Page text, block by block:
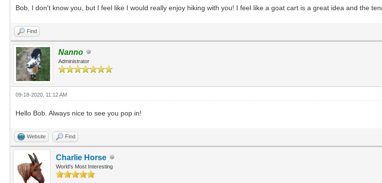
Bob, I don't know you, but I feel like I would really enjoy hiking with you! I feel like a goat cart is a great idea and the
Find
Nanno
Administrator
09-18-2020, 11:12 AM
Hello Bob. Always nice to see you pop in!
Website Find
Charlie Horse
World's Most Interesting